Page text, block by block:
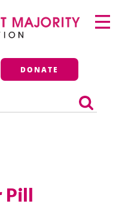
Majority
DONATE
Primary
Menu
Pill